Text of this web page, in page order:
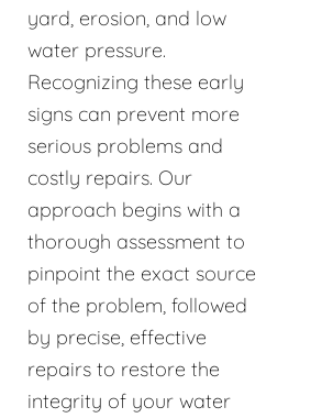
yard, erosion, and low
water pressure.
Recognizing these early
signs can prevent more
serious problems and
costly repairs. Our
approach begins with a
thorough assessment to
pinpoint the exact source
of the problem, followed
by precise, effective
repairs to restore the
integrity of your water